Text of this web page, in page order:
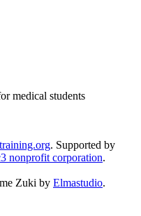
medical students
. Supported by
nonprofit corporation.
Zuki by Elmastudio.